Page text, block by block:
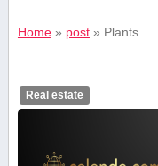
Home» post» Plants
Real estate